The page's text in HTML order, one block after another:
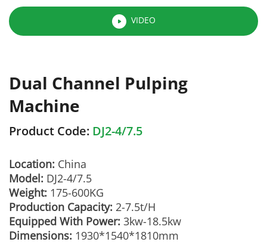
VIDEO
Dual Channel Pulping
Machine
Product Code: DJ2-4/7.5
Location: China
Model: DJ2-4/7.5
Weight: 175-600KG
Production Capacity: 2-7.5t/H
Equipped With Power: 3kw-18.5kw
Dimensions: 1930*1540*1810mm